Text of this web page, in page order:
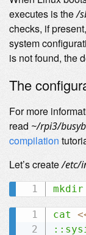
executes is the/
checks, if
system
is not found, the
The
For more
read ~/rpi3/
compilation
Let’s create/etc/
mkdir
cat